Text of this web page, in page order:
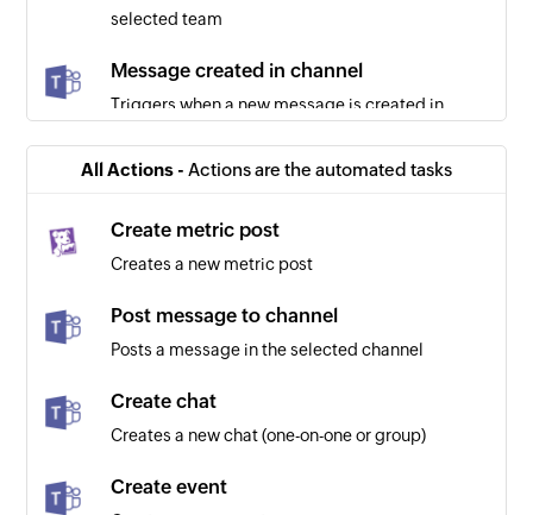
selected team
Message created in channel
Triggers when a new message is created in
Triggers when a new chat is created
All Actions - Actions are the automated tasks
Create metric post
Creates a new metric post
Post message to channel
Posts a message in the selected channel
Create chat
Creates a new chat (one-on-one or group)
Create event